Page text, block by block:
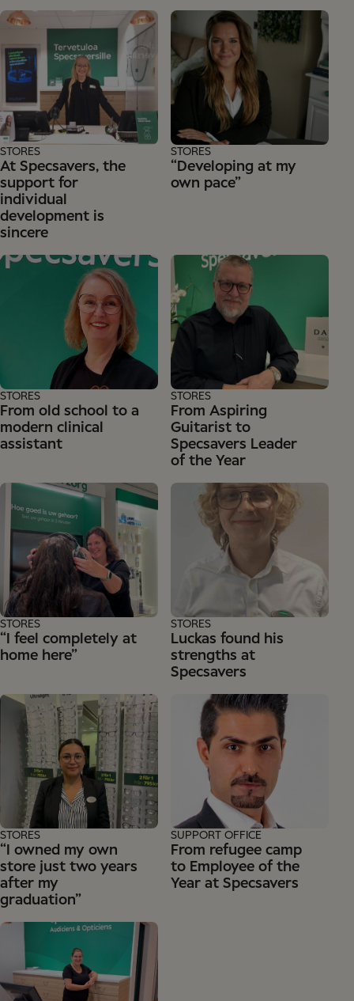
At Specsavers, the
support for
individual
development is
sincere
STORES
“Developing at my
own pace”
STORES
From old school to a
modern clinical
assistant
STORES
From Aspiring
Guitarist to
Specsavers Leader
of the Year
STORES
“I feel completely at
home here”
STORES
Luckas found his
strengths at
Specsavers
STORES
“I owned my own
store just two years
after my
graduation”
STORES
From refugee camp
to Employee of the
Year at Specsavers
SUPPORT OFFICE